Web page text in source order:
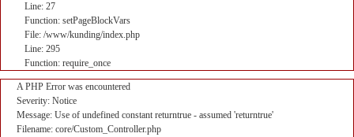
Line: 27
Function: setPageBlockVars
File: /www/kunding/index.php
Line: 295
Function: require_once
A PHP Error was encountered
Severity: Notice
Message: Use of undefined constant returntrue - assumed 'returntrue'
Filename: core/Custom_Controller.php